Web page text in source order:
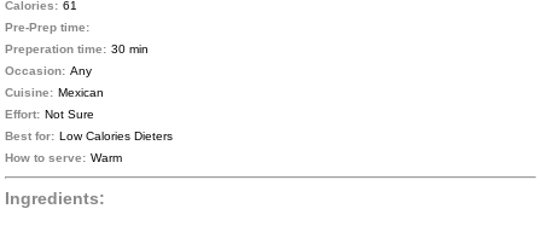
Calories: 61
Pre-Prep time:
Preperation time: 30 min
Occasion: Any
Cuisine: Mexican
Effort: Not Sure
Best for: Low Calories Dieters
How to serve: Warm
Ingredients: